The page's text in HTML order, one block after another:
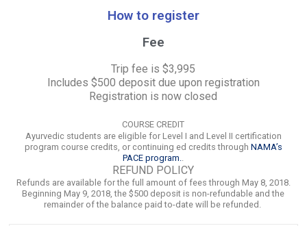
How to register
Fee
Trip fee is $3,995
Includes $500 deposit due upon registration
Registration is now closed
COURSE CREDIT
Ayurvedic students are eligible for Level I and Level II certification
program course credits, or continuing ed credits through NAMA’s
PACE program..
REFUND POLICY
Refunds are available for the full amount of fees through May 8, 2018.
Beginning May 9, 2018, the $500 deposit is non-refundable and the
remainder of the balance paid to-date will be refunded.